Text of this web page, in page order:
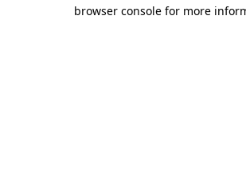
browser console for more